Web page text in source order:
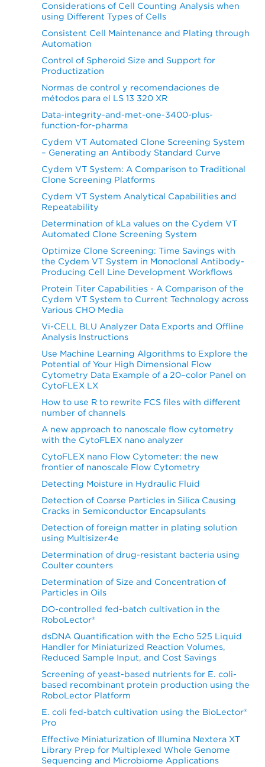
Considerations of Cell Counting Analysis when
using Different Types of Cells
Consistent Cell Maintenance and Plating through
Automation
Control of Spheroid Size and Support for
Productization
Normas de control y recomendaciones de
métodos para el LS 13 320 XR
Data-integrity-and-met-one-3400-plus-
function-for-pharma
Cydem VT Automated Clone Screening System
– Generating an Antibody Standard Curve
Cydem VT System: A Comparison to Traditional
Clone Screening Platforms
Cydem VT System Analytical Capabilities and
Repeatability
Determination of kLa values on the Cydem VT
Automated Clone Screening System
Optimize Clone Screening: Time Savings with
the Cydem VT System in Monoclonal Antibody-
Producing Cell Line Development Workflows
Protein Titer Capabilities - A Comparison of the
Cydem VT System to Current Technology across
Various CHO Media
Vi-CELL BLU Analyzer Data Exports and Offline
Analysis Instructions
Use Machine Learning Algorithms to Explore the
Potential of Your High Dimensional Flow
Cytometry Data Example of a 20–color Panel on
CytoFLEX LX
How to use R to rewrite FCS files with different
number of channels
A new approach to nanoscale flow cytometry
with the CytoFLEX nano analyzer
CytoFLEX nano Flow Cytometer: the new
frontier of nanoscale Flow Cytometry
Detecting Moisture in Hydraulic Fluid
Detection of Coarse Particles in Silica Causing
Cracks in Semiconductor Encapsulants
Detection of foreign matter in plating solution
using Multisizer4e
Determination of drug-resistant bacteria using
Coulter counters
Determination of Size and Concentration of
Particles in Oils
DO-controlled fed-batch cultivation in the
RoboLector®
dsDNA Quantification with the Echo 525 Liquid
Handler for Miniaturized Reaction Volumes,
Reduced Sample Input, and Cost Savings
Screening of yeast-based nutrients for E. coli-
based recombinant protein production using the
RoboLector Platform
E. coli fed-batch cultivation using the BioLector®
Pro
Effective Miniaturization of Illumina Nextera XT
Library Prep for Multiplexed Whole Genome
Sequencing and Microbiome Applications